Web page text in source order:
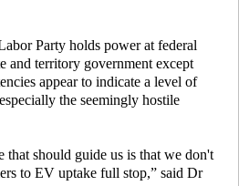
Party holds power at federal
and territory government except
appear to indicate a level of
the seemingly hostile
that should guide us is that we don't
to EV uptake full stop,” said Dr